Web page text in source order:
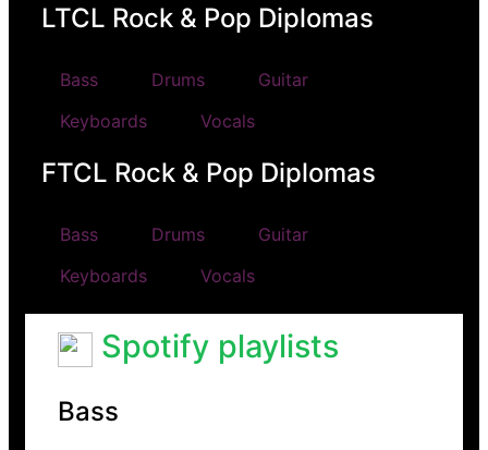
LTCL Rock & Pop Diplomas
Bass Drums
Guitar
Keyboards
Vocals
FTCL Rock & Pop Diplomas
Bass Drums
Guitar
Keyboards
Vocals
Spotify playlists
Bass